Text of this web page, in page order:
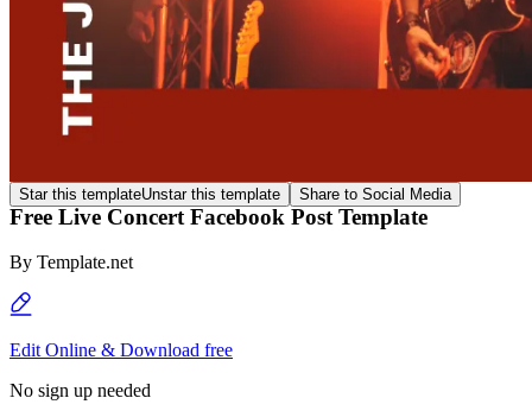
Star this templateUnstar this template Share to Social Media
Free Live Concert Facebook Post Template
By Template.net
Edit Online & Download free
No sign up needed